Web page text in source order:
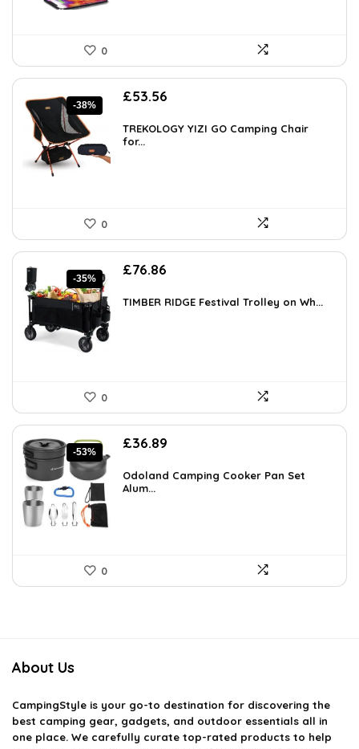
0
-38%
Original
was:
£86.77.
£53.56
is:
TREKOLOGY YIZI GO Camping Chair
for...
0
-35%
Original
was:
£76.86
is:
TIMBER RIDGE Festival Trolley on Wh...
0
-53%
Original
was:
£77.99.
£36.89
is:
Odoland Camping Cooker Pan Set
Alum...
0
About Us
CampingStyle is your go-to destination for discovering the
best camping gear, gadgets, and outdoor essentials all in
one place. We carefully curate top-rated products to help